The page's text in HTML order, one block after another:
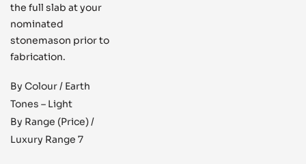
the full slab at your
nominated
stonemason prior to
fabrication.
By Colour / Earth
Tones – Light
By Range (Price) /
Luxury Range 7